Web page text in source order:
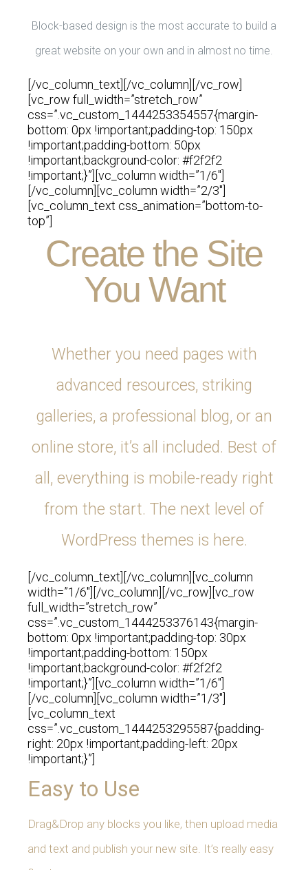
Block-based design is the most accurate to build a
great website on your own and in almost no time.
[/vc_column_text][/vc_column][/vc_row]
[vc_row full_width=”stretch_row”
css=”.vc_custom_1444253354557{margin-
bottom: 0px !important;padding-top: 150px
!important;padding-bottom: 50px
!important;background-color: #f2f2f2
!important;}”][vc_column width=”1/6″]
[/vc_column][vc_column width=”2/3″]
[vc_column_text css_animation=”bottom-to-
top”]
Create the Site
You Want
Whether you need pages with
advanced resources, striking
galleries, a professional blog, or an
online store, it’s all included. Best of
all, everything is mobile-ready right
from the start. The next level of
WordPress themes is here.
[/vc_column_text][/vc_column][vc_column
width=”1/6″][/vc_column][/vc_row][vc_row
full_width=”stretch_row”
css=”.vc_custom_1444253376143{margin-
bottom: 0px !important;padding-top: 30px
!important;padding-bottom: 150px
!important;background-color: #f2f2f2
!important;}”][vc_column width=”1/6″]
[/vc_column][vc_column width=”1/3″]
[vc_column_text
css=”.vc_custom_1444253295587{padding-
right: 20px !important;padding-left: 20px
!important;}”]
Easy to Use
Drag&Drop any blocks you like, then upload media
and text and publish your new site. It’s really easy